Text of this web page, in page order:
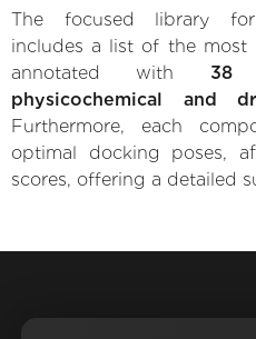
The focused library for
includes a list of the most
annotated with 38
physicochemical and
Furthermore, each
optimal docking poses,
scores, offering a detailed